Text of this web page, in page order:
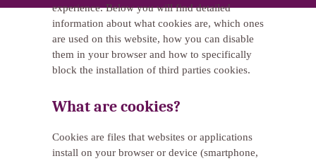
experience. Below you will find detailed
information about what cookies are, which ones
are used on this website, how you can disable
them in your browser and how to specifically
block the installation of third parties cookies.
What are cookies?
Cookies are files that websites or applications
install on your browser or device (smartphone,